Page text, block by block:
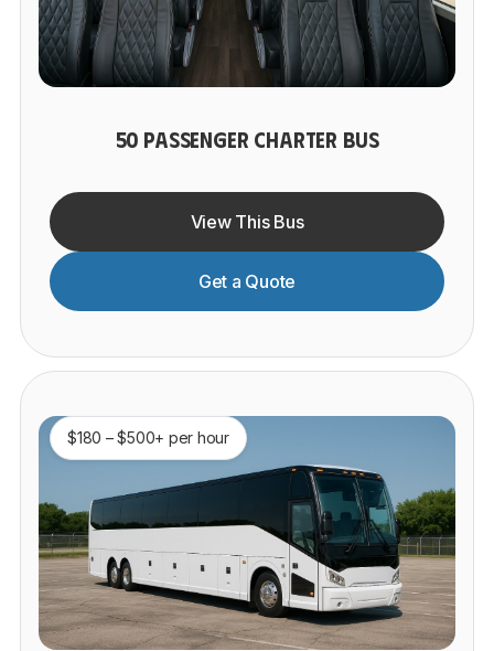
50 PASSENGER CHARTER BUS
View This Bus
Get a Quote
$180 – $500+ per hour